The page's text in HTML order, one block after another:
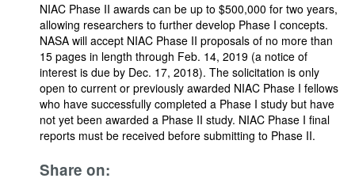
NIAC Phase II awards can be up to $500,000 for two years,
allowing researchers to further develop Phase I concepts.
NASA will accept NIAC Phase II proposals of no more than
15 pages in length through Feb. 14, 2019 (a notice of
interest is due by Dec. 17, 2018). The solicitation is only
open to current or previously awarded NIAC Phase I fellows
who have successfully completed a Phase I study but have
not yet been awarded a Phase II study. NIAC Phase I final
reports must be received before submitting to Phase II.
Share on: